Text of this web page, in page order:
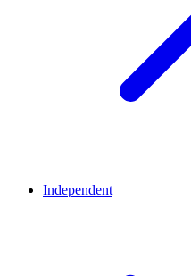
Independent